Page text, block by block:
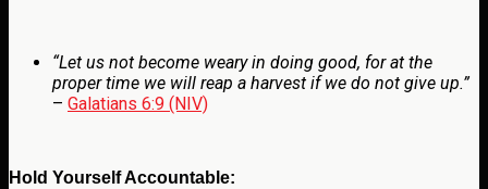
“Let us not become weary in doing good, for at the
proper time we will reap a harvest if we do not give up.”
– Galatians 6:9 (NIV)
Hold Yourself Accountable: